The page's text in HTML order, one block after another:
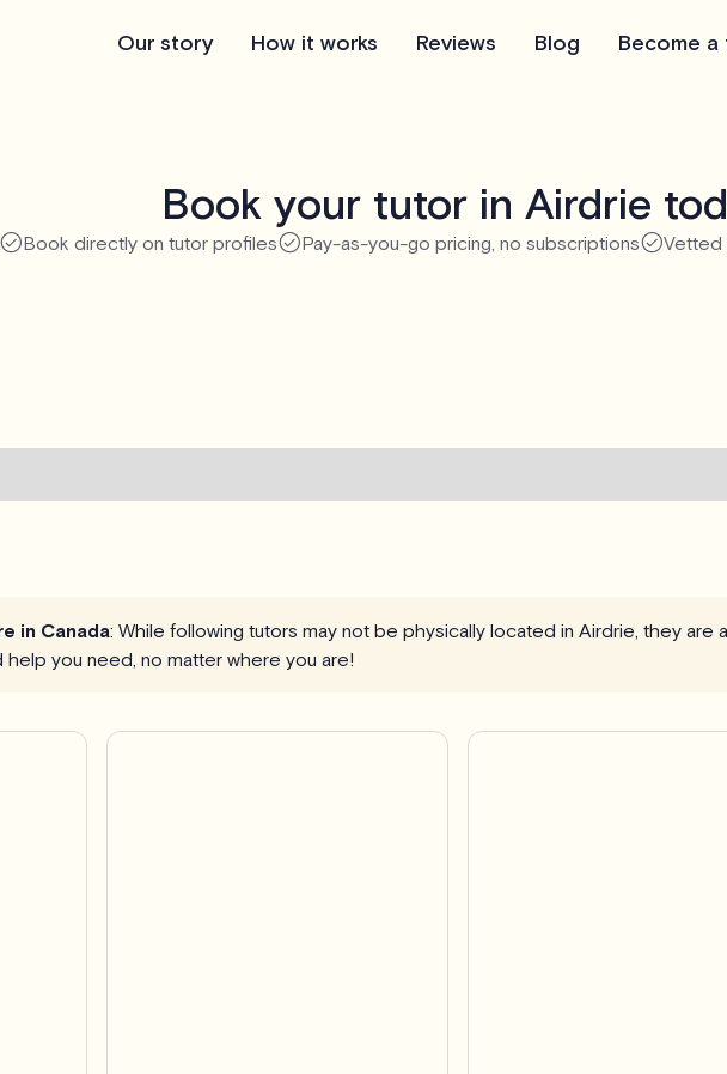
Our story How it works Reviews Blog Become a
Book your tutor in Airdrie
Book directly on tutor profiles Pay-as-you-go pricing, no subscriptions Vetted
in Canada: While following tutors may not be physically located in Airdrie, they
you need, no matter where you are!